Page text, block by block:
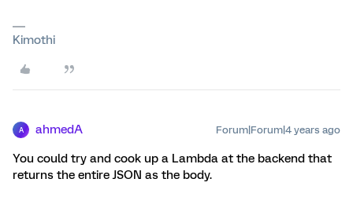
Kimothi
A ahmedA Forum|Forum|4 years ago
You could try and cook up a Lambda at the backend that
returns the entire JSON as the body.